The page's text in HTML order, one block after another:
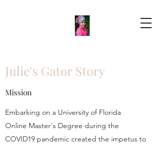
Julie's Gator Story
Mission
Embarking on a University of Florida
Online Master's Degree during the
COVID19 pandemic created the impetus to